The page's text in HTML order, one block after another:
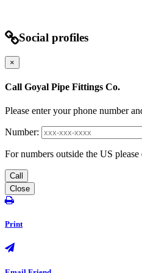
Social profiles
×
Call Goyal Pipe Fittings Co.
Please enter your phone number
Number:
For numbers outside the US
Call
Close
Print